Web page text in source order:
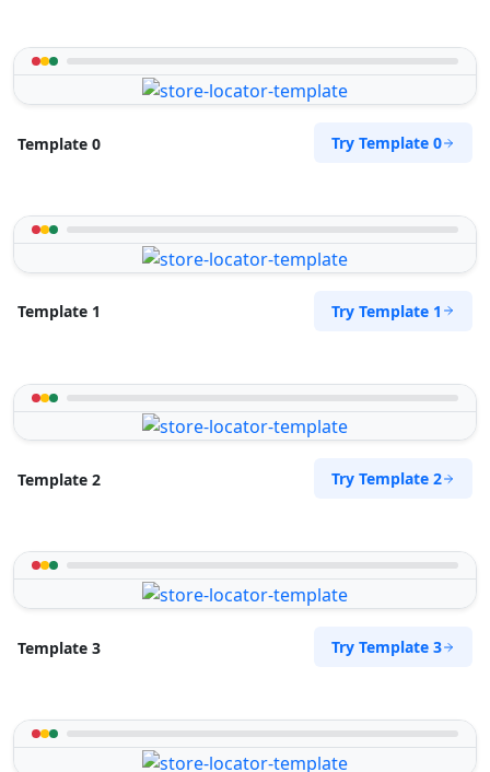
Template 0 Try Template 0
Template 1 Try Template 1
Template 2 Try Template 2
Template 3 Try Template 3